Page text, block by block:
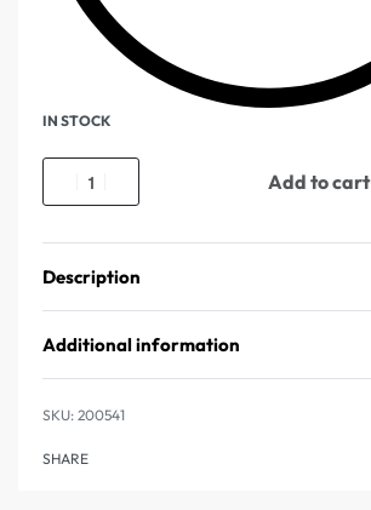
IN STOCK
Add to cart
Description
Additional information
200541
SHARE